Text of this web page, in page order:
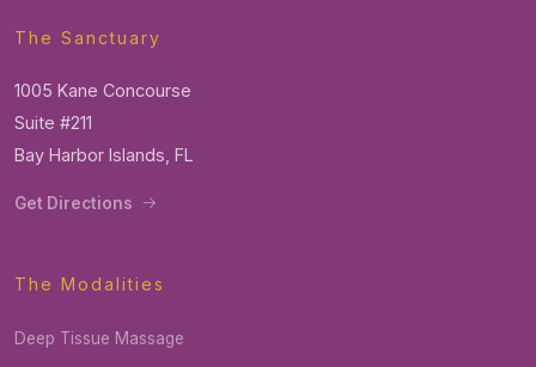
The Sanctuary
1005 Kane Concourse
Suite #211
Bay Harbor Islands, FL
Get Directions
The Modalities
Deep Tissue Massage